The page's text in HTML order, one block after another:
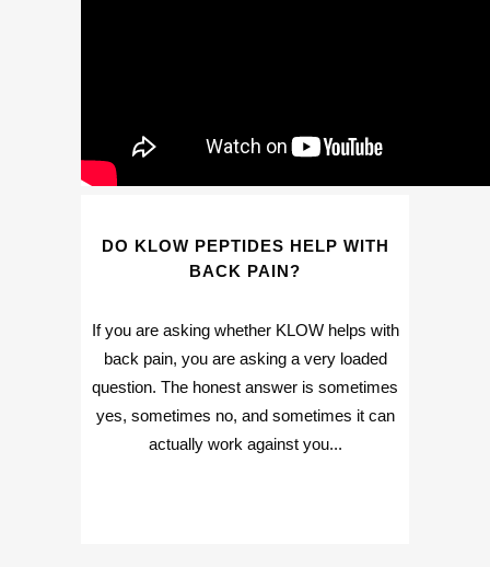
DO KLOW PEPTIDES HELP WITH
BACK PAIN?
If you are asking whether KLOW helps with
back pain, you are asking a very loaded
question. The honest answer is sometimes
yes, sometimes no, and sometimes it can
actually work against you...